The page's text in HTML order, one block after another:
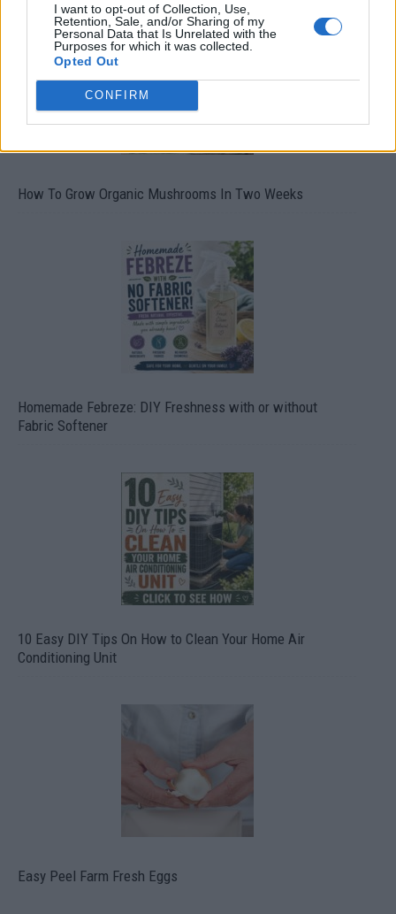
I want to opt-out of Collection, Use,
Retention, Sale, and/or Sharing of my
Personal Data that Is Unrelated with the
Purposes for which it was collected.
Opted Out
CONFIRM
How To Grow Organic Mushrooms In Two Weeks
Homemade Febreze: DIY Freshness with or without
Fabric Softener
10 Easy DIY Tips On How to Clean Your Home Air
Conditioning Unit
Easy Peel Farm Fresh Eggs